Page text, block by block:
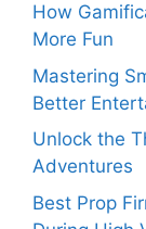
How
More Fun
Mastering
Better
Unlock the
Adventures
Best Prop